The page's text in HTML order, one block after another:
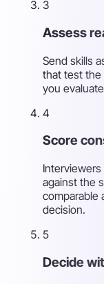
3
Assess
Send skills
that test the
you
4
Score
against the
comparable
decision.
5
Decide